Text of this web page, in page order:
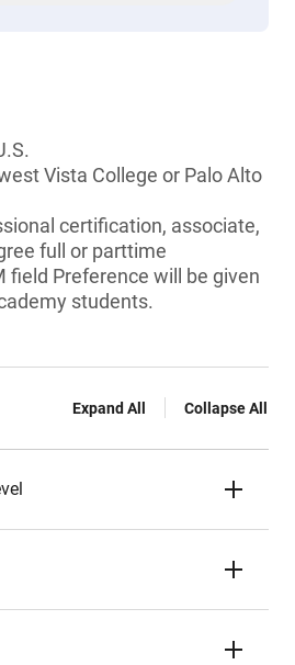
Vista College or Palo Alto
certification, associate,
full or parttime
field Preference will be given
students.
Expand All Collapse All